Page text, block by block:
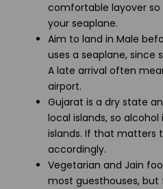
comfortable layover so
your seaplane.
Aim to land in Male
uses a seaplane, since
A late arrival often
airport.
Gujarat is a dry state
local islands, so
islands. If that matters
accordingly.
Vegetarian and Jain
most guesthouses,